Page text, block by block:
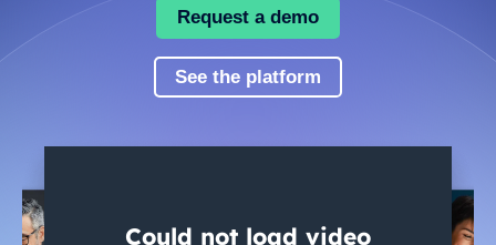
Request a demo
See the platform